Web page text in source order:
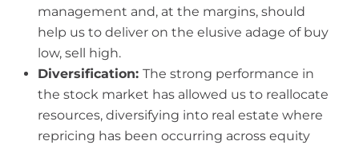
management and, at the margins, should
help us to deliver on the elusive adage of buy
low, sell high.
Diversification:The strong performance in
the stock market has allowed us to reallocate
resources, diversifying into real estate where
repricing has been occurring across equity